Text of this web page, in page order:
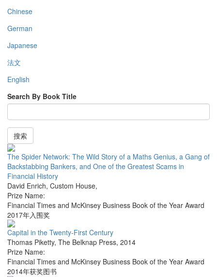
Chinese
German
Japanese
法文
English
Search By Book Title
搜索
The Spider Network: The Wild Story of a Maths Genius, a Gang of
Backstabbing Bankers, and One of the Greatest Scams in
Financial History
David Enrich, Custom House,
Prize Name:
Financial Times and McKinsey Business Book of the Year Award
2017年入围奖
Capital in the Twenty-First Century
Thomas Piketty, The Belknap Press, 2014
Prize Name:
Financial Times and McKinsey Business Book of the Year Award
2014年获奖图书